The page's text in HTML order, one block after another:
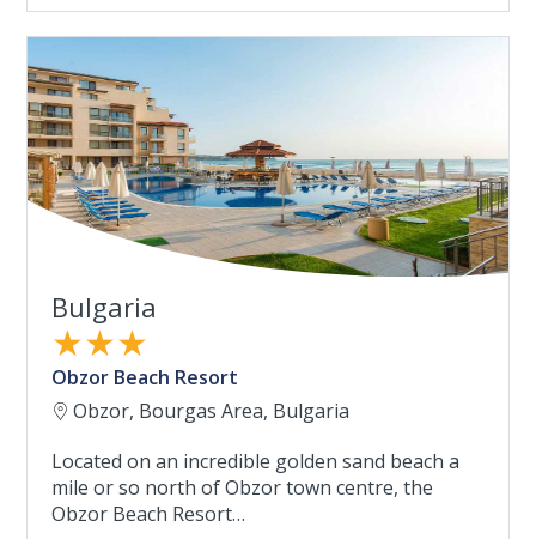
Bulgaria
★★★
Obzor Beach Resort
Obzor, Bourgas Area, Bulgaria
Located on an incredible golden sand beach a
mile or so north of Obzor town centre, the
Obzor Beach Resort…